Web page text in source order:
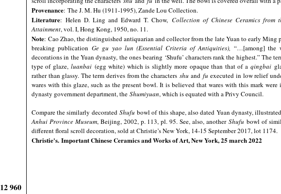
960
Provenance: The J. M. Hu (1911-1995), Zande Lou Collection.
Literature: Helen D. Ling and Edward T. Chow, Collection of Chinese Ceramics from
Attainment, vol. I, Hong Kong, 1950, no. 11.
Note:Cao Zhao, the distinguished antiquarian and collector from the late Yuan to early Ming
breaking publicationGe gu yao lun (Essential Criteria of Antiquities), “…[among] the
decorations in the Yuan dynasty, the ones bearing ‘Shufu’ characters rank the highest.” The
type of glaze,luanbai (egg white) which is slightly more opaque than that of aqingbai
rather than glassy. The term derives from the characters shu and fu executed in low relief
wares with this glaze, such as the present bowl. It is believed that wares with this mark were
dynasty government department, the Shumiyuan, which is equated with a Privy Council.
Compare the similarly decorated Shufubowl of this shape, also dated Yuan dynasty,
Anhui Province Museum, Beijing, 2002, p. 113, pl. 95. See, also, anotherShufu bowl of
different floral scroll decoration, sold at Christie’s New York, 14-15 September 2017, lot 1174.
Christie's. Important Chinese Ceramics and Works of Art, New York, 25 march 2022